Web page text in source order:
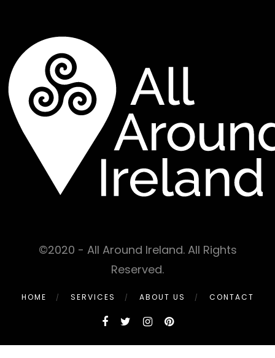
©2020 - All Around Ireland. All Rights
Reserved.
HOME SERVICES ABOUT US CONTACT